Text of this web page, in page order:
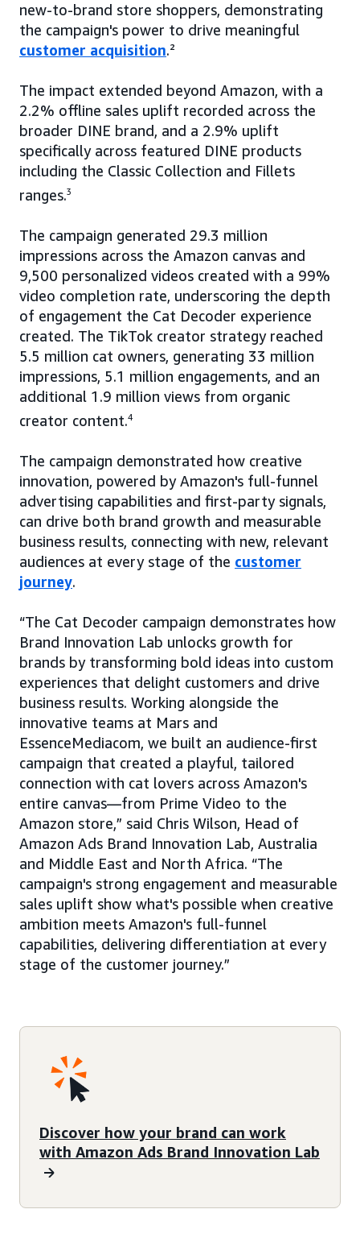
new-to-brand store shoppers, demonstrating
the campaign's power to drive meaningful
customer acquisition.²
The impact extended beyond Amazon, with a
2.2% offline sales uplift recorded across the
broader DINE brand, and a 2.9% uplift
specifically across featured DINE products
including the Classic Collection and Fillets
ranges.3
The campaign generated 29.3 million
impressions across the Amazon canvas and
9,500 personalized videos created with a 99%
video completion rate, underscoring the depth
of engagement the Cat Decoder experience
created. The TikTok creator strategy reached
5.5 million cat owners, generating 33 million
impressions, 5.1 million engagements, and an
additional 1.9 million views from organic
creator content.4
The campaign demonstrated how creative
innovation, powered by Amazon's full-funnel
advertising capabilities and first-party signals,
can drive both brand growth and measurable
business results, connecting with new, relevant
audiences at every stage of the customer
journey.
“The Cat Decoder campaign demonstrates how
Brand Innovation Lab unlocks growth for
brands by transforming bold ideas into custom
experiences that delight customers and drive
business results. Working alongside the
innovative teams at Mars and
EssenceMediacom, we built an audience-first
campaign that created a playful, tailored
connection with cat lovers across Amazon's
entire canvas—from Prime Video to the
Amazon store,” said Chris Wilson, Head of
Amazon Ads Brand Innovation Lab, Australia
and Middle East and North Africa. “The
campaign's strong engagement and measurable
sales uplift show what's possible when creative
ambition meets Amazon's full-funnel
capabilities, delivering differentiation at every
stage of the customer journey.”
Discover how your brand can work
with Amazon Ads Brand Innovation Lab